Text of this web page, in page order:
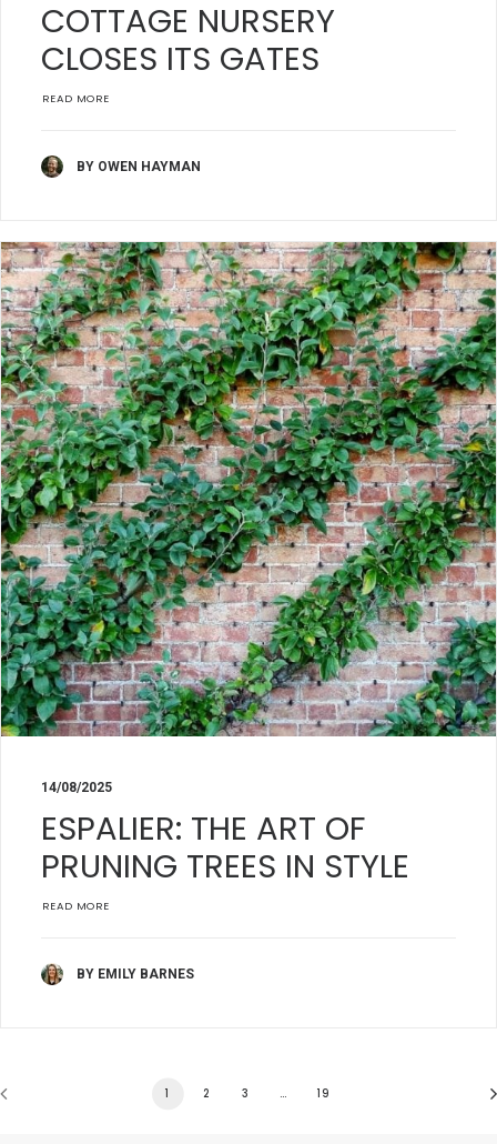
COTTAGE NURSERY
CLOSES ITS GATES
READ MORE
BY OWEN HAYMAN
14/08/2025
ESPALIER: THE ART OF
PRUNING TREES IN STYLE
READ MORE
BY EMILY BARNES
1 2 3 … 19